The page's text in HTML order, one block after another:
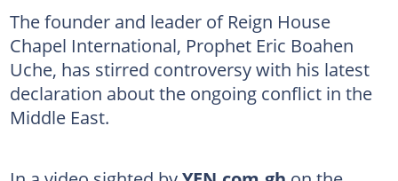
The founder and leader of Reign House
Chapel International, Prophet Eric Boahen
Uche, has stirred controversy with his latest
declaration about the ongoing conflict in the
Middle East.